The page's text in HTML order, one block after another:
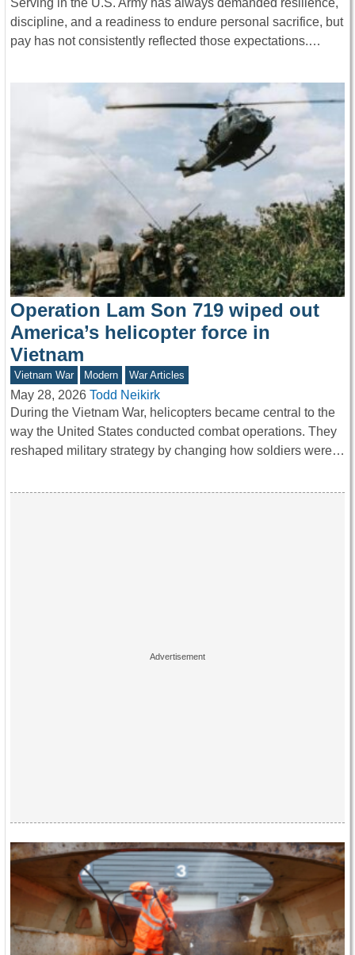
Serving in the U.S. Army has always demanded resilience,
discipline, and a readiness to endure personal sacrifice, but
pay has not consistently reflected those expectations.…
Operation Lam Son 719 wiped out
America’s helicopter force in
Vietnam
Vietnam War Modern War Articles
May 28, 2026 Todd Neikirk
During the Vietnam War, helicopters became central to the
way the United States conducted combat operations. They
reshaped military strategy by changing how soldiers were…